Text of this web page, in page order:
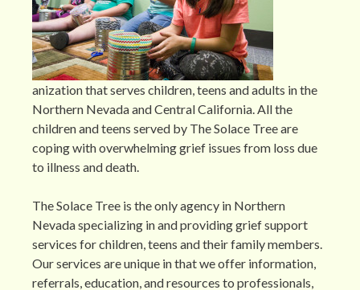
anization that serves children, teens and adults in the
Northern Nevada and Central California. All the
children and teens served by The Solace Tree are
coping with overwhelming grief issues from loss due
to illness and death.
The Solace Tree is the only agency in Northern
Nevada specializing in and providing grief support
services for children, teens and their family members.
Our services are unique in that we offer information,
referrals, education, and resources to professionals,